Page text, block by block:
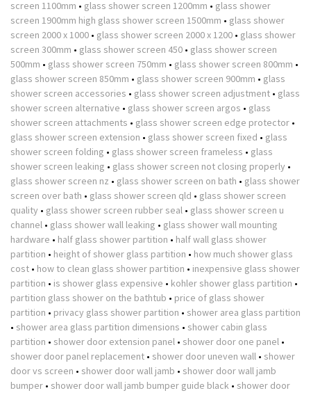
screen 1100mm • glass shower screen 1200mm • glass shower
screen 1900mm high glass shower screen 1500mm • glass shower
screen 2000 x 1000 • glass shower screen 2000 x 1200 • glass shower
screen 300mm • glass shower screen 450 • glass shower screen
500mm • glass shower screen 750mm • glass shower screen 800mm •
glass shower screen 850mm • glass shower screen 900mm • glass
shower screen accessories • glass shower screen adjustment • glass
shower screen alternative • glass shower screen argos • glass
shower screen attachments • glass shower screen edge protector •
glass shower screen extension • glass shower screen fixed • glass
shower screen folding • glass shower screen frameless • glass
shower screen leaking • glass shower screen not closing properly •
glass shower screen nz • glass shower screen on bath • glass shower
screen over bath • glass shower screen qld • glass shower screen
quality • glass shower screen rubber seal • glass shower screen u
channel • glass shower wall leaking • glass shower wall mounting
hardware • half glass shower partition • half wall glass shower
partition • height of shower glass partition • how much shower glass
cost • how to clean glass shower partition • inexpensive glass shower
partition • is shower glass expensive • kohler shower glass partition •
partition glass shower on the bathtub • price of glass shower
partition • privacy glass shower partition • shower area glass partition
• shower area glass partition dimensions • shower cabin glass
partition • shower door extension panel • shower door one panel •
shower door panel replacement • shower door uneven wall • shower
door vs screen • shower door wall jamb • shower door wall jamb
bumper • shower door wall jamb bumper guide black • shower door